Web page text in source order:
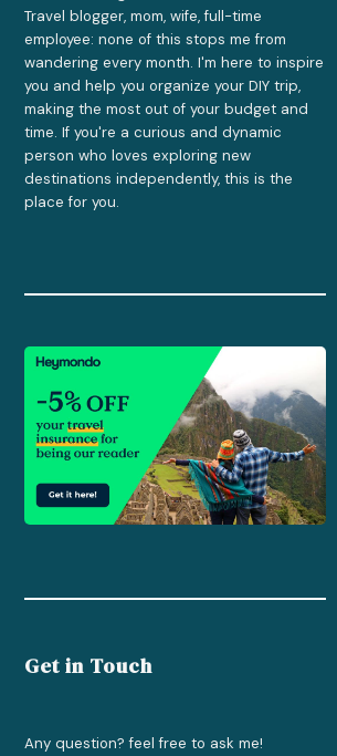
Travel blogger, mom, wife, full-time
employee: none of this stops me from
wandering every month. I'm here to inspire
you and help you organize your DIY trip,
making the most out of your budget and
time. If you're a curious and dynamic
person who loves exploring new
destinations independently, this is the
place for you.
Get in Touch
Any question? feel free to ask me!